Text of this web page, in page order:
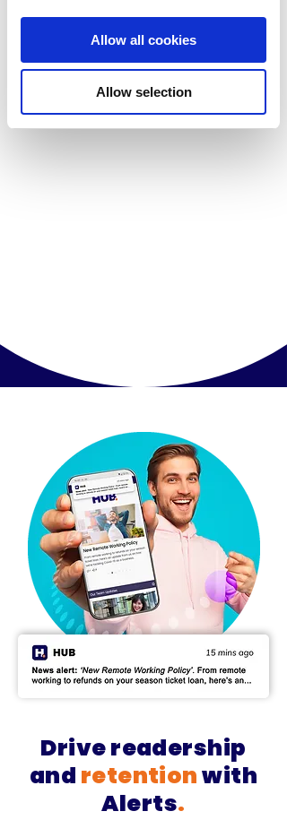
Allow all cookies
Allow selection
Drivereadership
and retentionwith
Alerts.